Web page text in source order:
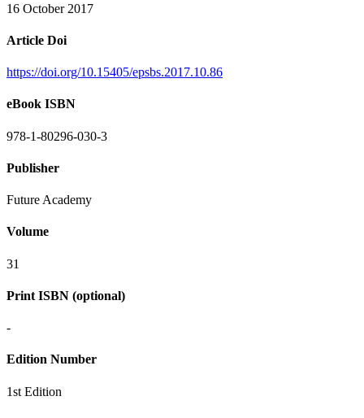
16 October 2017
Article Doi
https://doi.org/10.15405/epsbs.2017.10.86
eBook ISBN
978-1-80296-030-3
Publisher
Future Academy
Volume
31
Print ISBN (optional)
-
Edition Number
1st Edition